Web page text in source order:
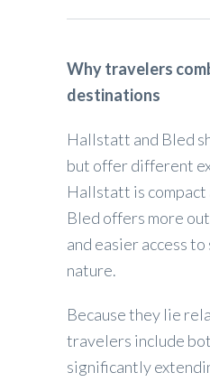
Why travelers
destinations
Hallstatt and Bled
but offer different
Hallstatt is
Bled offers more
and easier access
nature.
Because they lie
travelers include
significantly